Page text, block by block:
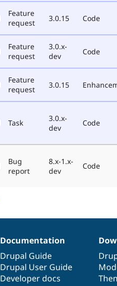
Feature
request
3.0.15 Code
Feature
request
3.0.x-
dev
Code
Feature
request
3.0.15
Task
3.0.x-
dev
Code
Bug
report
8.x-1.x-
dev
Code
Documentation
Drupal Guide
Drupal User Guide
Developer docs